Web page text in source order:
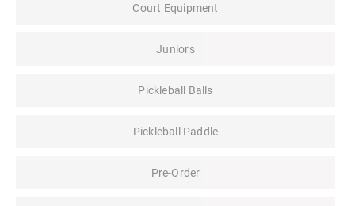
Court Equipment
Juniors
Pickleball Balls
Pickleball Paddle
Pre-Order